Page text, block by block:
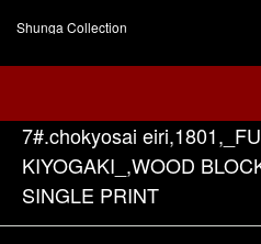
Shunga Collection
7#.chokyosai
KIYOGAKI_,WOOD
SINGLE PRINT